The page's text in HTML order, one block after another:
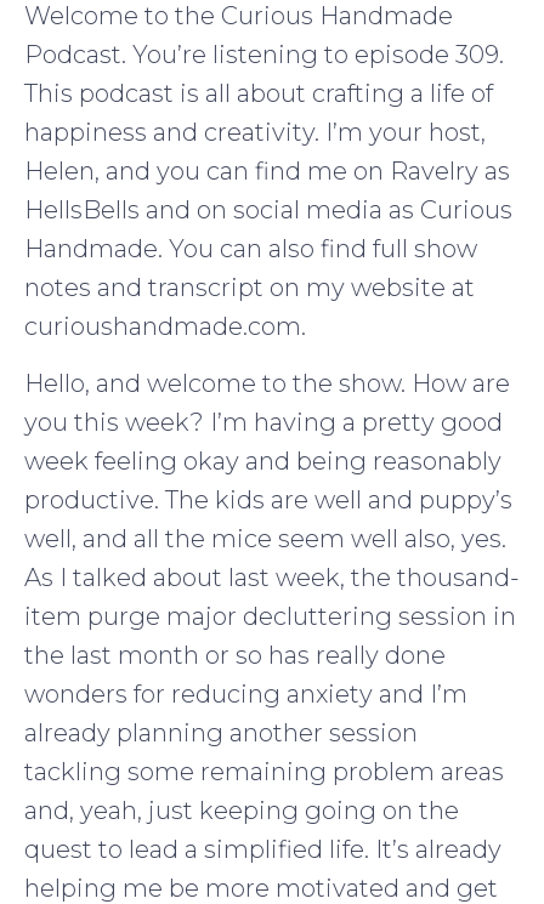
Welcome to the Curious Handmade
Podcast. You’re listening to episode 309.
This podcast is all about crafting a life of
happiness and creativity. I’m your host,
Helen, and you can find me on Ravelry as
HellsBells and on social media as Curious
Handmade. You can also find full show
notes and transcript on my website at
curioushandmade.com.
Hello, and welcome to the show. How are
you this week? I’m having a pretty good
week feeling okay and being reasonably
productive. The kids are well and puppy’s
well, and all the mice seem well also, yes.
As I talked about last week, the thousand-
item purge major decluttering session in
the last month or so has really done
wonders for reducing anxiety and I’m
already planning another session
tackling some remaining problem areas
and, yeah, just keeping going on the
quest to lead a simplified life. It’s already
helping me be more motivated and get